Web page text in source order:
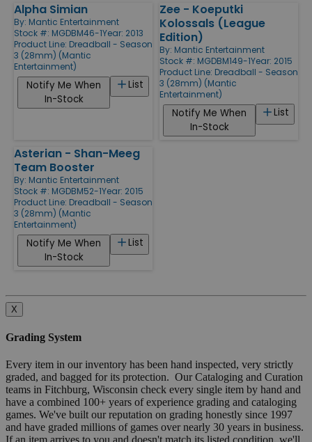
Alpha Simian
By: Mantic Entertainment
Stock #: MGDBM46-1Year: 2013
Product Line: Dreadball - Season
3 (28mm) (Mantic
Entertainment)
List
Notify Me When
In-Stock
Zee - Koeputki
Kolossals (League
Edition)
By: Mantic Entertainment
Stock #: MGDBM149-1Year: 2015
Product Line: Dreadball - Season
3 (28mm) (Mantic
Entertainment)
List
Notify Me When
In-Stock
Asterian - Shan-Meeg
Team Booster
By: Mantic Entertainment
Stock #: MGDBM52-1Year: 2015
Product Line: Dreadball - Season
3 (28mm) (Mantic
Entertainment)
List
Notify Me When
In-Stock
X
Grading System
Every item in our inventory has been hand inspected, very strictly
graded, and bagged for its protection. Our Cataloging and Curation
teams in Fitchburg, Wisconsin check every single item by hand and
have a combined 100+ years of experience grading and cataloging
games. We've built our reputation on grading honestly since 1997
and have graded millions of games over nearly 30 years in business.